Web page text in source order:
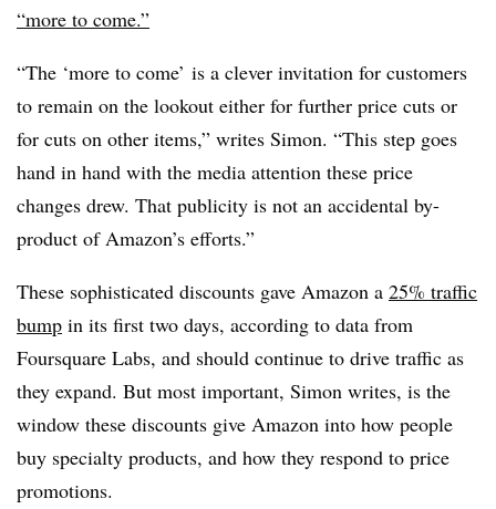
“more to come.”
“The ‘more to come’ is a clever invitation for customers
to remain on the lookout either for further price cuts or
for cuts on other items,” writes Simon. “This step goes
hand in hand with the media attention these price
changes drew. That publicity is not an accidental by-
product of Amazon’s efforts.”
These sophisticated discounts gave Amazon a 25% traffic
bump in its first two days, according to data from
Foursquare Labs, and should continue to drive traffic as
they expand. But most important, Simon writes, is the
window these discounts give Amazon into how people
buy specialty products, and how they respond to price
promotions.